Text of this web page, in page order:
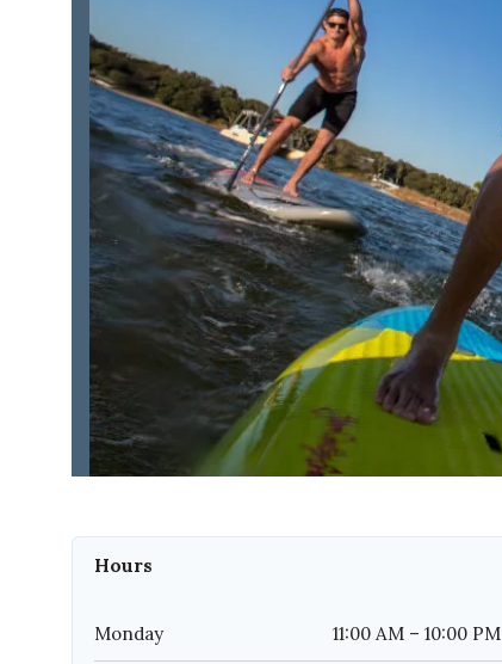
Hours
Monday 11:00 AM – 10:00 PM